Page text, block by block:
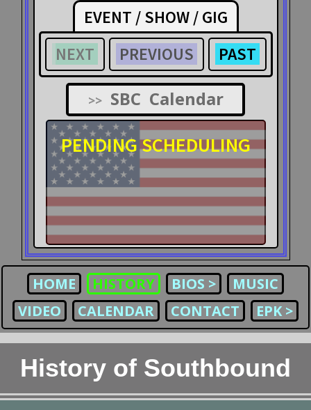
EVENT / SHOW / GIG
NEXT
PREVIOUS PAST
>>SBC Calendar
PENDING SCHEDULING
HOME HISTORY BIOS >
MUSIC
VIDEO
CALENDAR CONTACT EPK >
History of Southbound